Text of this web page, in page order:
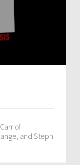
of
and Steph